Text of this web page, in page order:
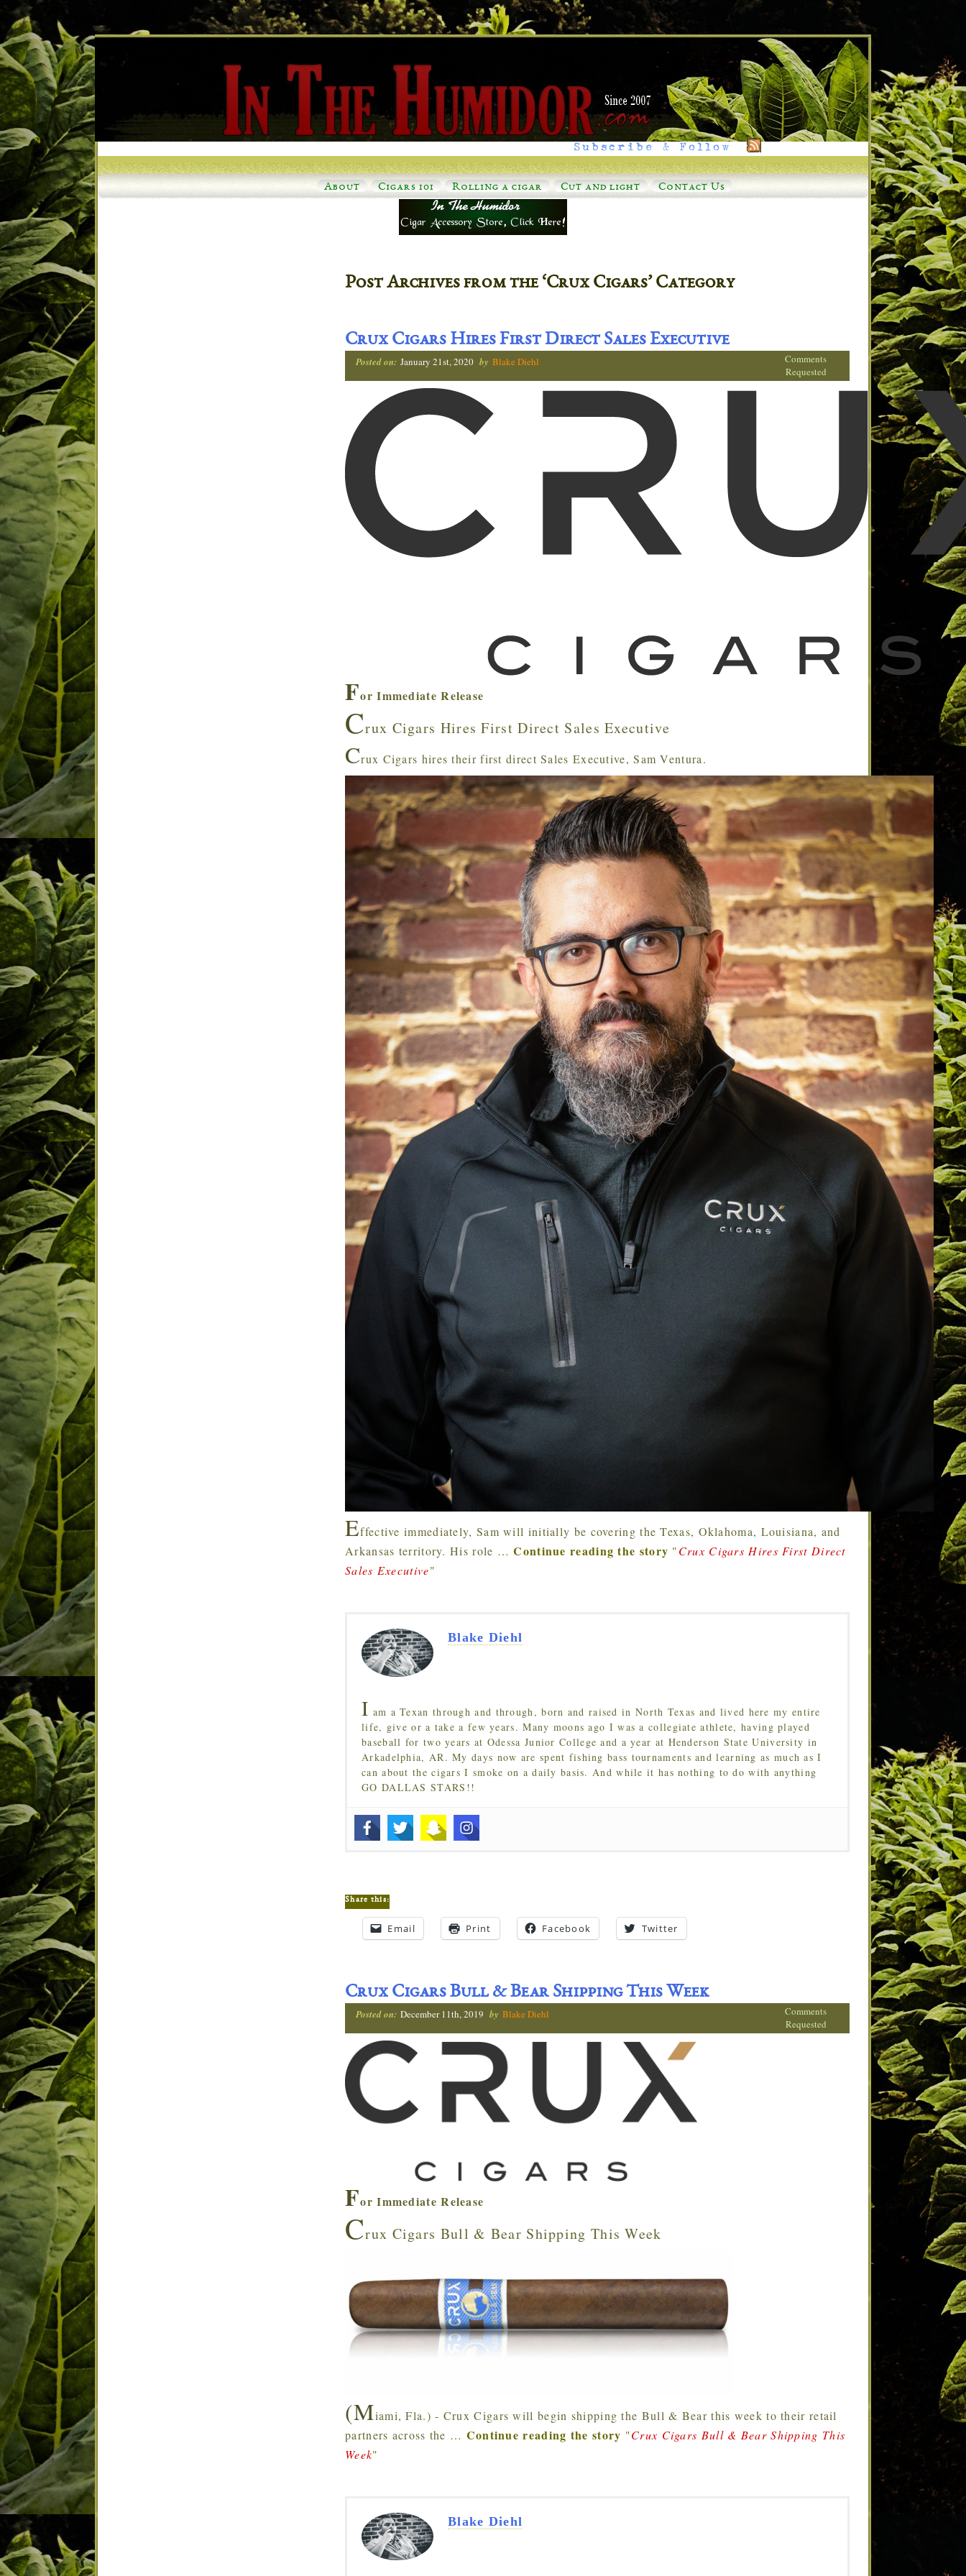
About Cigars 101 Rolling a cigar Cut and light Contact Us
Subscribe & Follow
Post Archives from the ‘Crux Cigars’ Category
Crux Cigars Hires First Direct Sales Executive
Posted on: January 21st, 2020 by Blake Diehl
Comments
Requested
For Immediate Release
Crux Cigars Hires First Direct Sales Executive
Crux Cigars hires their first direct Sales Executive, Sam Ventura.
Effective immediately, Sam will initially be covering the Texas, Oklahoma, Louisiana, and
Arkansas territory. His role …Continue reading the story "Crux Cigars Hires First Direct
Sales Executive"
Blake Diehl
I am a Texan through and through, born and raised in North Texas and lived here my entire
life, give or a take a few years. Many moons ago I was a collegiate athlete, having played
baseball for two years at Odessa Junior College and a year at Henderson State University in
Arkadelphia, AR. My days now are spent fishing bass tournaments and learning as much as I
can about the cigars I smoke on a daily basis. And while it has nothing to do with anything
GO DALLAS STARS!!
Share this:
Email Print Facebook Twitter
Crux Cigars Bull & Bear Shipping This Week
Posted on: December 11th, 2019 by Blake Diehl
Comments
Requested
For Immediate Release
Crux Cigars Bull & Bear Shipping This Week
(Miami, Fla.) - Crux Cigars will begin shipping the Bull & Bear this week to their retail
partners across the … Continue reading the story "Crux Cigars Bull & Bear Shipping This
Week"
Blake Diehl